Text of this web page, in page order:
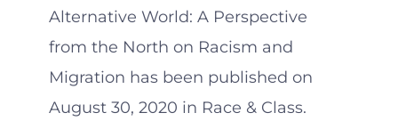
Alternative World: A Perspective
from the North on Racism and
Migration has been published on
August 30, 2020 in Race & Class.